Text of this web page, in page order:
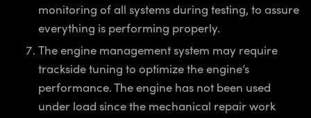
monitoring of all systemsduring testing, to assure
everything is performing properly.
The engine management system may require
trackside tuning to optimize the engine’s
performance. The engine has not been used
under load since the mechanical repair work